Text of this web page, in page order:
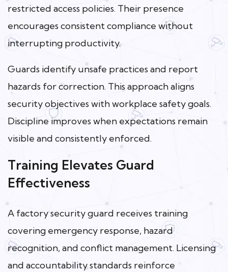
restricted access policies. Their presence
encourages consistent compliance without
interrupting productivity.
Guards identify unsafe practices and report
hazards for correction. This approach aligns
security objectives with workplace safety goals.
Discipline improves when expectations remain
visible and consistently enforced.
Training Elevates Guard
Effectiveness
A factory security guard receives training
covering emergency response, hazard
recognition, and conflict management. Licensing
and accountability standards reinforce